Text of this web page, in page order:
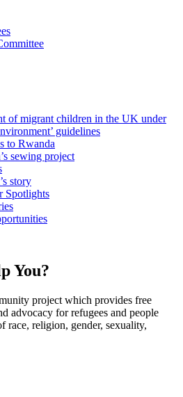
of migrant children in the UK under
guidelines
to Rwanda
sewing project
story
Spotlights
You?
project which provides free
advocacy for refugees and people
race, religion, gender, sexuality,